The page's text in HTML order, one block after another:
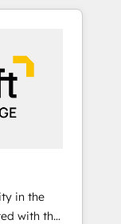
Custom
ジェントを
す。事業
織で、デ
を軸と
思決定
Hub統合
のCRM統
in the
with the